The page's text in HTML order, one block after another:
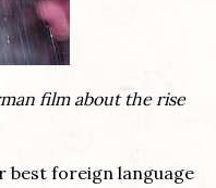
film about the rise
best foreign language